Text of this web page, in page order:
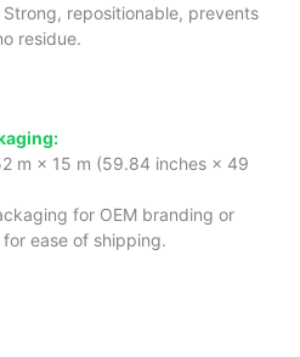
Strong, repositionable, prevents
residue.
m × 15 m (59.84 inches × 49
for OEM branding or
ease of shipping.